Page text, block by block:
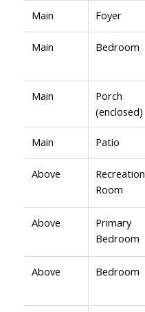
Main Foyer
Main Bedroom
Main
Porch
(enclosed)
Main Patio
Above
Recreation
Room
Above
Primary
Bedroom
Above Bedroom